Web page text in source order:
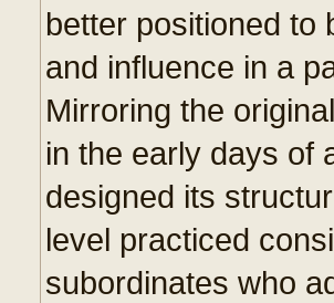
better positioned to
and influence in a
Mirroring the
in the early days of
designed its
level practiced
subordinates who